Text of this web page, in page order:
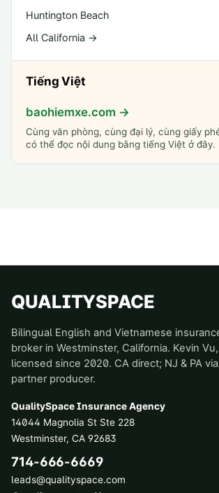
Huntington Beach
All California →
Tiếng Việt
baohiemxe.com →
Cùng văn phòng, cùng đại lý, cùng giấy
có thể đọc nội dung bằng tiếng Việt ở đây.
QUALITYSPACE
Bilingual English and Vietnamese
broker in Westminster, California. Kevin Vu,
licensed since 2020. CA direct; NJ & PA via
partner producer.
QualitySpace Insurance Agency
14044 Magnolia St Ste 228
Westminster, CA 92683
714-666-6669
leads@qualityspace.com